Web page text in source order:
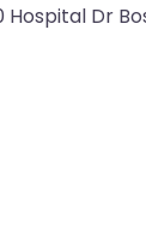
Hospital Dr